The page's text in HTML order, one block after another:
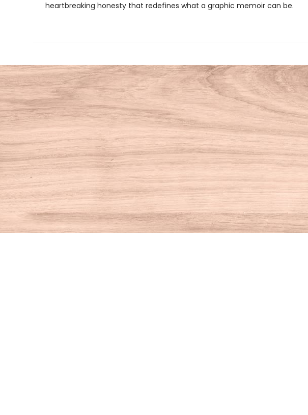
heartbreaking honesty that redefines what a graphic memoir can be.